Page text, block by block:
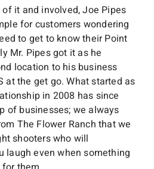
it and involved, Joe Pipes
for customers wondering
to get to know their Point
Mr. Pipes got it as he
location to his business
at the get go. What started as
in 2008 has since
of businesses; we always
The Flower Ranch that we
shooters who will
laugh even when something